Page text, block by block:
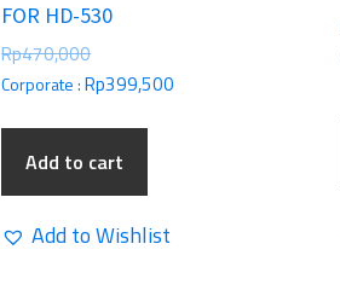
FOR HD-530
Rp470,000
Corporate :Rp399,500
Add to cart
Add to Wishlist